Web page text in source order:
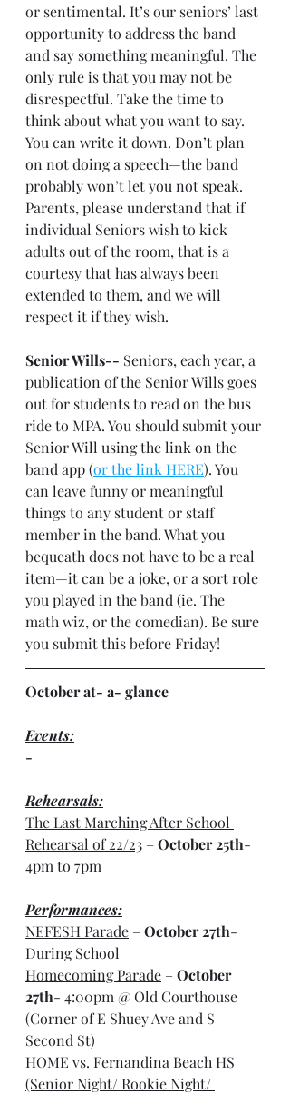
or sentimental. It’s our seniors’ last
opportunity to address the band
and say something meaningful. The
only rule is that you may not be
disrespectful. Take the time to
think about what you want to say.
You can write it down. Don’t plan
on not doing a speech—the band
probably won’t let you not speak.
Parents, please understand that if
individual Seniors wish to kick
adults out of the room, that is a
courtesy that has always been
extended to them, and we will
respect it if they wish.
Senior Wills-- Seniors, each year, a
publication of the Senior Wills goes
out for students to read on the bus
ride to MPA. You should submit your
Senior Will using the link on the
band app (or the link HERE). You
can leave funny or meaningful
things to any student or staff
member in the band. What you
bequeath does not have to be a real
item—it can be a joke, or a sort role
you played in the band (ie. The
math wiz, or the comedian). Be sure
you submit this before Friday!
October at- a- glance
Events:
-
Rehearsals:
The Last Marching After School
Rehearsal of 22/23 – October 25th-
4pm to 7pm
Performances:
NEFESH Parade – October 27th-
During School
Homecoming Parade – October
27th- 4:00pm @ Old Courthouse
(Corner of E Shuey Ave and S
Second St)
HOME vs. Fernandina Beach HS
(Senior Night/ Rookie Night/